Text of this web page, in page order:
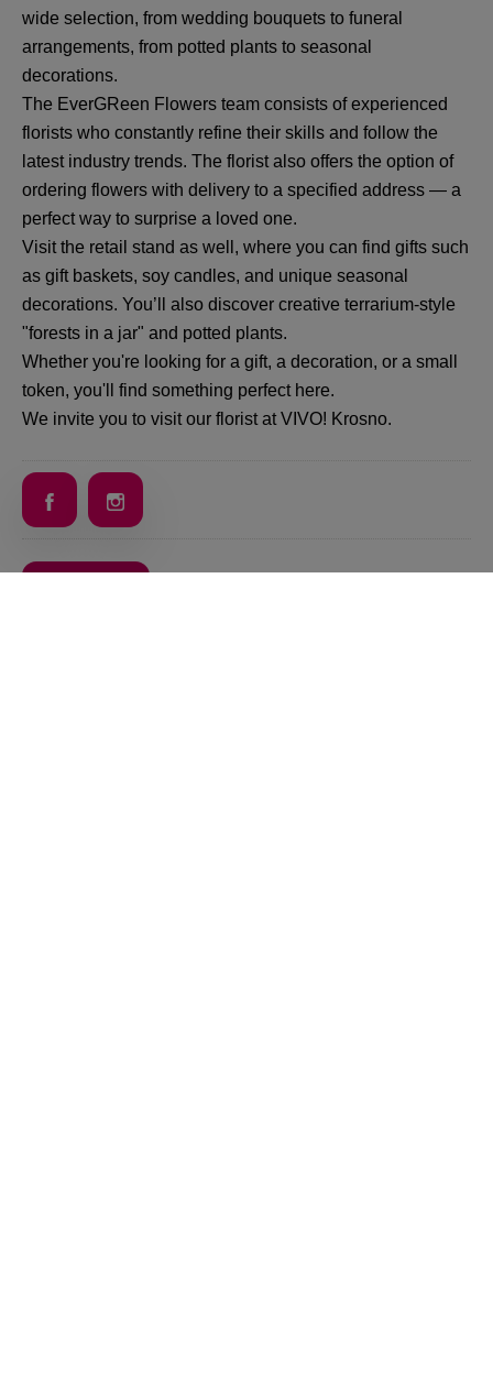
wide selection, from wedding bouquets to funeral
arrangements, from potted plants to seasonal
decorations.
The EverGReen Flowers team consists of experienced
florists who constantly refine their skills and follow the
latest industry trends. The florist also offers the option of
ordering flowers with delivery to a specified address — a
perfect way to surprise a loved one.
Visit the retail stand as well, where you can find gifts such
as gift baskets, soy candles, and unique seasonal
decorations. You’ll also discover creative terrarium-style
"forests in a jar" and potted plants.
Whether you're looking for a gift, a decoration, or a small
token, you'll find something perfect here.
We invite you to visit our florist at VIVO! Krosno.